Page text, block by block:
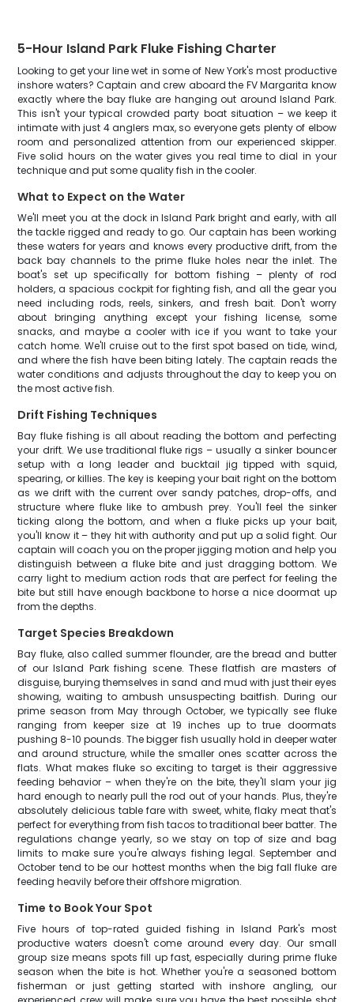
5-Hour Island Park Fluke Fishing Charter
Looking to get your line wet in some of New York's most productive
inshore waters? Captain and crew aboard the FV Margarita know
exactly where the bay fluke are hanging out around Island Park.
This isn't your typical crowded party boat situation – we keep it
intimate with just 4 anglers max, so everyone gets plenty of elbow
room and personalized attention from our experienced skipper.
Five solid hours on the water gives you real time to dial in your
technique and put some quality fish in the cooler.
What to Expect on the Water
We'll meet you at the dock in Island Park bright and early, with all
the tackle rigged and ready to go. Our captain has been working
these waters for years and knows every productive drift, from the
back bay channels to the prime fluke holes near the inlet. The
boat's set up specifically for bottom fishing – plenty of rod
holders, a spacious cockpit for fighting fish, and all the gear you
need including rods, reels, sinkers, and fresh bait. Don't worry
about bringing anything except your fishing license, some
snacks, and maybe a cooler with ice if you want to take your
catch home. We'll cruise out to the first spot based on tide, wind,
and where the fish have been biting lately. The captain reads the
water conditions and adjusts throughout the day to keep you on
the most active fish.
Drift Fishing Techniques
Bay fluke fishing is all about reading the bottom and perfecting
your drift. We use traditional fluke rigs – usually a sinker bouncer
setup with a long leader and bucktail jig tipped with squid,
spearing, or killies. The key is keeping your bait right on the bottom
as we drift with the current over sandy patches, drop-offs, and
structure where fluke like to ambush prey. You'll feel the sinker
ticking along the bottom, and when a fluke picks up your bait,
you'll know it – they hit with authority and put up a solid fight. Our
captain will coach you on the proper jigging motion and help you
distinguish between a fluke bite and just dragging bottom. We
carry light to medium action rods that are perfect for feeling the
bite but still have enough backbone to horse a nice doormat up
from the depths.
Target Species Breakdown
Bay fluke, also called summer flounder, are the bread and butter
of our Island Park fishing scene. These flatfish are masters of
disguise, burying themselves in sand and mud with just their eyes
showing, waiting to ambush unsuspecting baitfish. During our
prime season from May through October, we typically see fluke
ranging from keeper size at 19 inches up to true doormats
pushing 8-10 pounds. The bigger fish usually hold in deeper water
and around structure, while the smaller ones scatter across the
flats. What makes fluke so exciting to target is their aggressive
feeding behavior – when they're on the bite, they'll slam your jig
hard enough to nearly pull the rod out of your hands. Plus, they're
absolutely delicious table fare with sweet, white, flaky meat that's
perfect for everything from fish tacos to traditional beer batter. The
regulations change yearly, so we stay on top of size and bag
limits to make sure you're always fishing legal. September and
October tend to be our hottest months when the big fall fluke are
feeding heavily before their offshore migration.
Time to Book Your Spot
Five hours of top-rated guided fishing in Island Park's most
productive waters doesn't come around every day. Our small
group size means spots fill up fast, especially during prime fluke
season when the bite is hot. Whether you're a seasoned bottom
fisherman or just getting started with inshore angling, our